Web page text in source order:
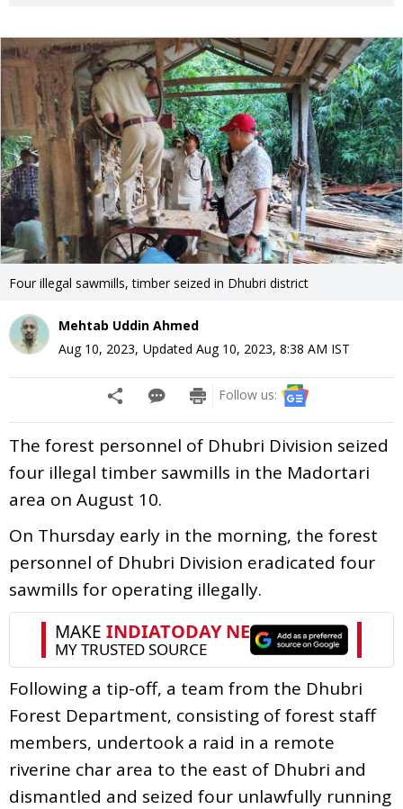
Four illegal sawmills, timber seized in Dhubri district
Mehtab Uddin Ahmed
Aug 10, 2023, Updated Aug 10, 2023, 8:38 AM IST
Follow us:
The forest personnel of Dhubri Division seized
four illegal timber sawmills in the Madortari
area on August 10.
On Thursday early in the morning, the forest
personnel of Dhubri Division eradicated four
sawmills for operating illegally.
Following a tip-off, a team from the Dhubri
Forest Department, consisting of forest staff
members, undertook a raid in a remote
riverine char area to the east of Dhubri and
dismantled and seized four unlawfully running